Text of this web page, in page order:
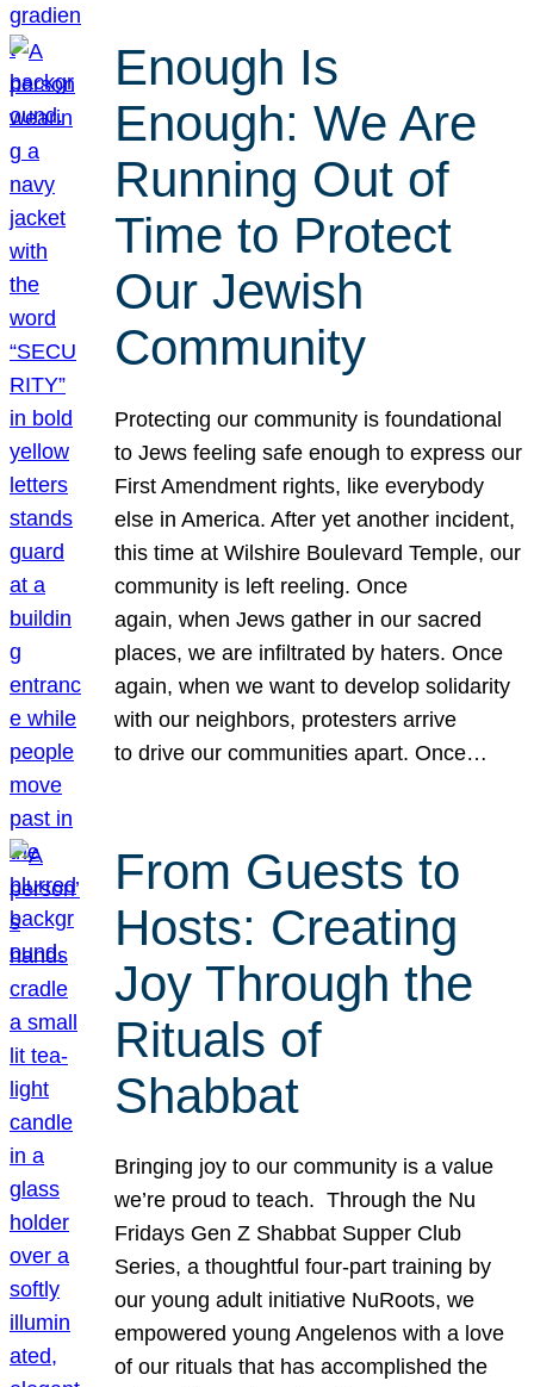
Enough Is
Enough: We Are
Running Out of
Time to Protect
Our Jewish
Community
Protecting our community is foundational
to Jews feeling safe enough to express our
First Amendment rights, like everybody
else in America. After yet another incident,
this time at Wilshire Boulevard Temple, our
community is left reeling. Once
again, when Jews gather in our sacred
places, we are infiltrated by haters. Once
again, when we want to develop solidarity
with our neighbors, protesters arrive
to drive our communities apart. Once…
From Guests to
Hosts: Creating
Joy Through the
Rituals of
Shabbat
Bringing joy to our community is a value
we’re proud to teach. Through the Nu
Fridays Gen Z Shabbat Supper Club
Series, a thoughtful four-part training by
our young adult initiative NuRoots, we
empowered young Angelenos with a love
of our rituals that has accomplished the